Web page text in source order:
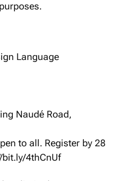
Language
Naudé Road,
to all. Register by 28
4thCnUf